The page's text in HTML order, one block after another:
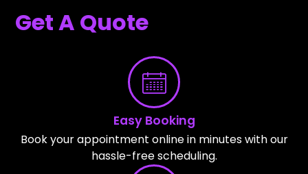
Get A Quote
Easy Booking
Book your appointment online in minutes with our
hassle-free scheduling.